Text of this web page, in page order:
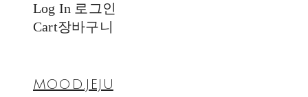
Log In 로그인
Cart장바구니
MOOD.JEJU